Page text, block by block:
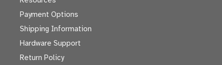
Payment Options
Shipping Information
Hardware Support
Return Policy